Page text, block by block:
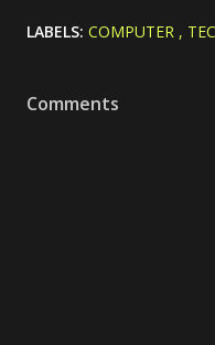
LABELS: COMPUTER
Comments